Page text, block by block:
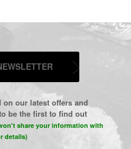
on our latest offers and
be the first to find out
share your information with
details)